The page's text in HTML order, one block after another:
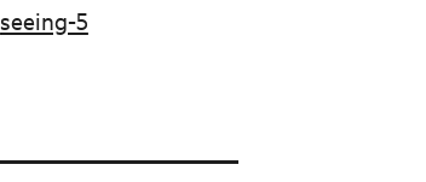
seeing-5